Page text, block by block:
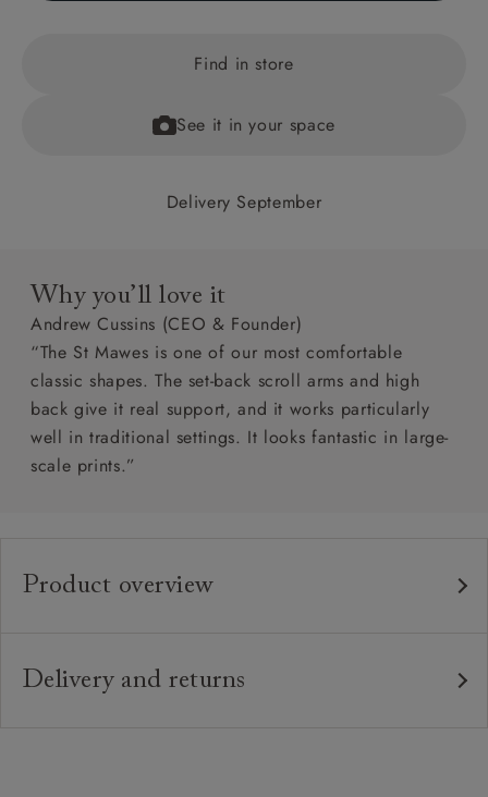
Find in store
See it in your space
Delivery September
Why you’ll love it
Andrew Cussins (CEO & Founder)
“The St Mawes is one of our most comfortable
classic shapes. The set-back scroll arms and high
back give it real support, and it works particularly
well in traditional settings. It looks fantastic in large-
scale prints.”
Product overview
Frame: Traditional hardwood frame.
Delivery and returns